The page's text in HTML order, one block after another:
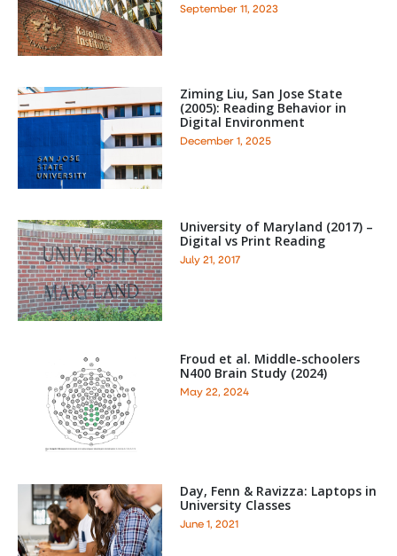
September 11, 2023
Ziming Liu, San Jose State
(2005): Reading Behavior in
Digital Environment
December 1, 2025
University of Maryland (2017) –
Digital vs Print Reading
July 21, 2017
Froud et al. Middle-schoolers
N400 Brain Study (2024)
May 22, 2024
Day, Fenn & Ravizza: Laptops in
University Classes
June 1, 2021